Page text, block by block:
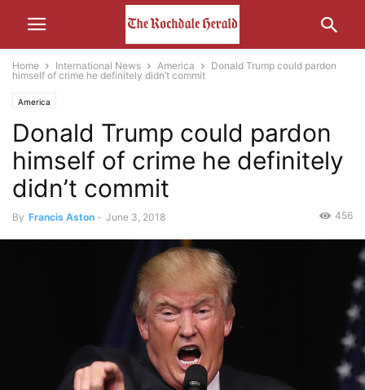
Home International News America
Donald Trump could pardon
himself of crime he definitely didn’t commit
America
Donald Trump could pardon
himself of crime he definitely
didn’t commit
By Francis Aston - June 3, 2018 456